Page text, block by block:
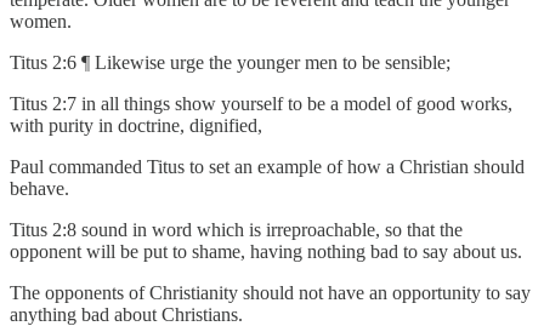
women.
Titus 2:6 ¶ Likewise urge the younger men to be sensible;
Titus 2:7 in all things show yourself to be a model of good works,
with purity in doctrine, dignified,
Paul commanded Titus to set an example of how a Christian should
behave.
Titus 2:8 sound in word which is irreproachable, so that the
opponent will be put to shame, having nothing bad to say about us.
The opponents of Christianity should not have an opportunity to say
anything bad about Christians.